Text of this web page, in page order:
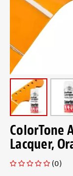
ColorTone
Lacquer,
(0)